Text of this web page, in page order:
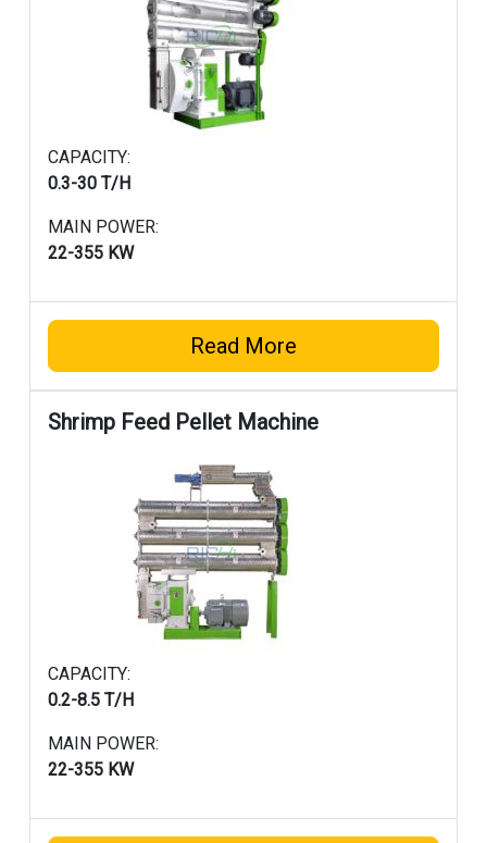
CAPACITY:
0.3-30 T/H
MAIN POWER:
22-355 KW
Read More
Shrimp Feed Pellet Machine
CAPACITY:
0.2-8.5 T/H
MAIN POWER:
22-355 KW